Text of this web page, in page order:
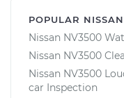
POPULAR
Nissan NV3500
Nissan NV3500
Nissan NV3500
car Inspection